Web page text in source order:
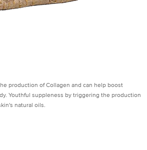
production of Collagen and can help boost
Youthful suppleness by triggering the production
natural oils.